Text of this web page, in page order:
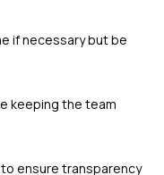
if necessary but be
keeping the team
ensure transparency